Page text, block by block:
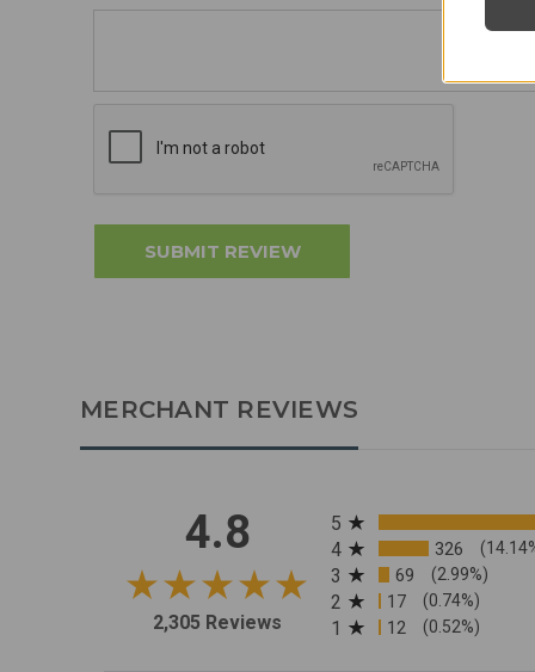
MERCHANT REVIEWS
4.8
2,305 Reviews
All ratings
5
4
326
3 69 (2.99%)
2 17 (0.74%)
1 12 (0.52%)